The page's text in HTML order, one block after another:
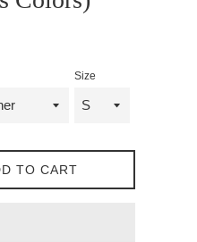
Size
TO CART